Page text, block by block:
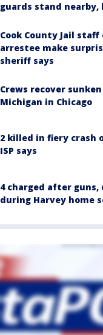
guards stand
Cook County Jail
arrestee make
sheriff says
Crews recover
Michigan in Chicago
2 killed in fiery crash
ISP says
4 charged after guns,
during Harvey home